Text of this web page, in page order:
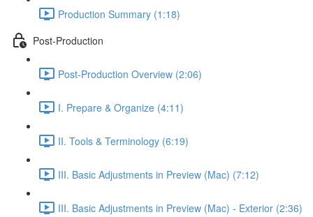
Production Summary (1:18)
Post-Production
Post-Production Overview (2:06)
I. Prepare & Organize (4:11)
II. Tools & Terminology (6:19)
III. Basic Adjustments in Preview (Mac) (7:12)
III. Basic Adjustments in Preview (Mac) - Exterior (2:36)